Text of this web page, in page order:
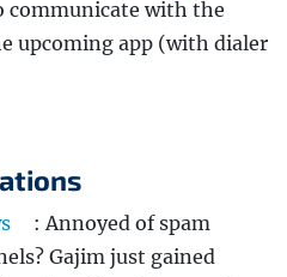
communicate with the
upcoming app (with dialer
: Annoyed of spam
Gajim just gained